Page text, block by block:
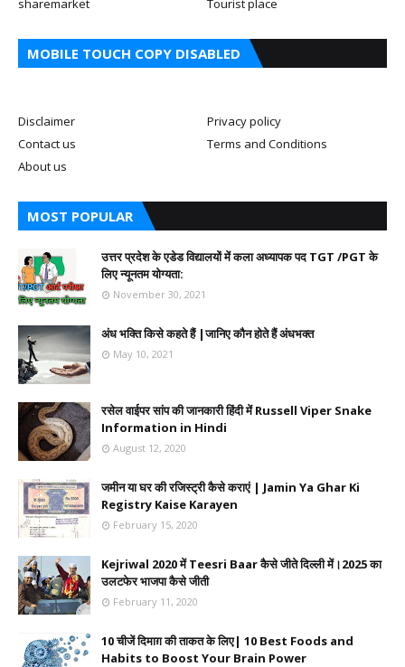
sharemarket Tourist place
MOBILE TOUCH COPY DISABLED
Disclaimer
Privacy policy
Contact us
Terms and Conditions
About us
MOST POPULAR
उत्तर प्रदेश के एडेड विद्यालयों में कला अध्यापक पद TGT /PGT के
लिए न्यूनतम योग्यता:
November 30, 2021
अंध भक्ति किसे कहते हैं |जानिए कौन होते हैं अंधभक्त
May 10, 2021
रसेल वाईपर सांप की जानकारी हिंदी में Russell Viper Snake
Information in Hindi
August 12, 2020
जमीन या घर की रजिस्ट्री कैसे कराएं | Jamin Ya Ghar Ki
Registry Kaise Karayen
February 15, 2020
Kejriwal 2020 में Teesri Baar कैसे जीते दिल्ली में।2025 का
उलटफेर भाजपा कैसे जीती
February 11, 2020
10 चीजें दिमाग़ की ताकत के लिए| 10 Best Foods and
Habits to Boost Your Brain Power